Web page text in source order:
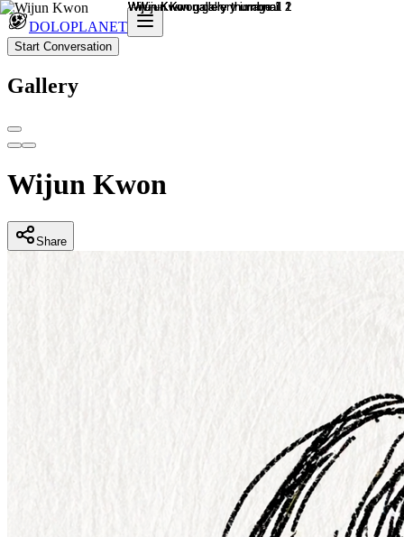
DOLOPLANET
Start Conversation
Gallery
Wijun Kwon
Share